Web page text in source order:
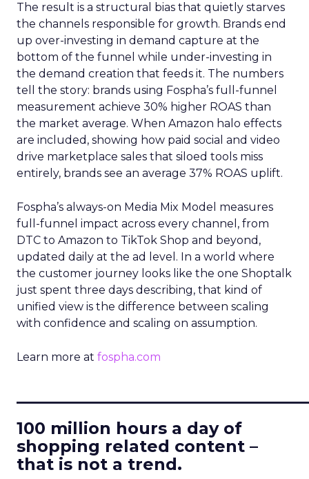
The result is a structural bias that quietly starves
the channels responsible for growth. Brands end
up over-investing in demand capture at the
bottom of the funnel while under-investing in
the demand creation that feeds it. The numbers
tell the story: brands using Fospha’s full-funnel
measurement achieve 30% higher ROAS than
the market average. When Amazon halo effects
are included, showing how paid social and video
drive marketplace sales that siloed tools miss
entirely, brands see an average 37% ROAS uplift.
Fospha’s always-on Media Mix Model measures
full-funnel impact across every channel, from
DTC to Amazon to TikTok Shop and beyond,
updated daily at the ad level. In a world where
the customer journey looks like the one Shoptalk
just spent three days describing, that kind of
unified view is the difference between scaling
with confidence and scaling on assumption.
Learn more at fospha.com
100 million hours a day of
shopping related content –
that is not a trend.